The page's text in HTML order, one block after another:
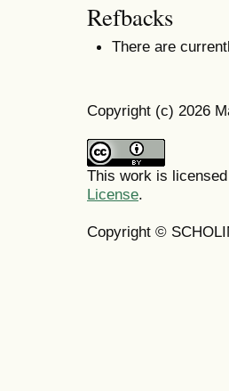
Refbacks
There are
Copyright (c) 2026
This work is
License.
Copyright ©